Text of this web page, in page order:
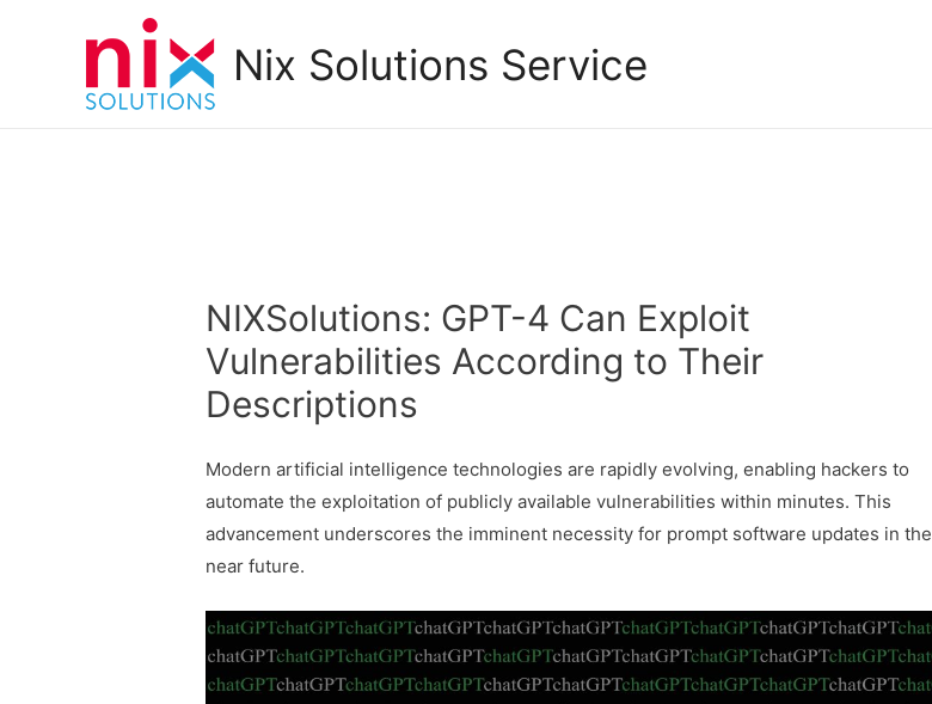
Nix Solutions Service
NIXSolutions: GPT-4 Can Exploit
Vulnerabilities According to Their
Descriptions
Modern artificial intelligence technologies are rapidly evolving, enabling hackers to
automate the exploitation of publicly available vulnerabilities within minutes. This
advancement underscores the imminent necessity for prompt software updates in the
near future.